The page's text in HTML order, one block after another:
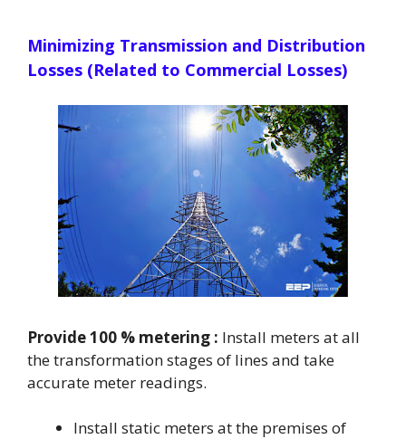
Minimizing Transmission and Distribution
Losses (Related to Commercial Losses)
Provide 100 % metering : Install meters at all
the transformation stages of lines and take
accurate meter readings.
Install static meters at the premises of